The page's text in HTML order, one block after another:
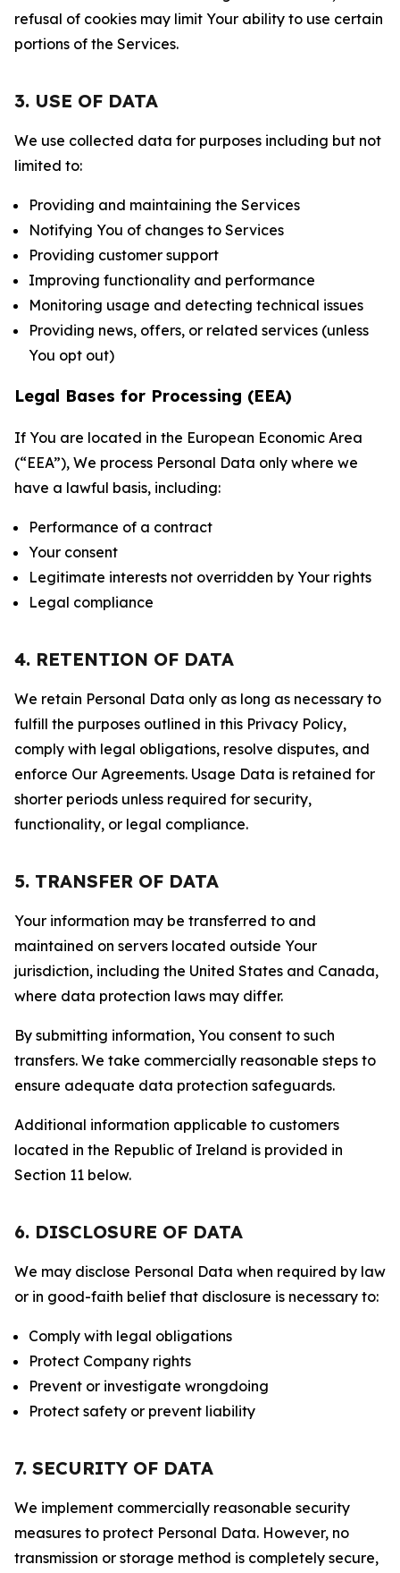
refusal of cookies may limit Your ability to use certain
portions of the Services.
3. USE OF DATA
We use collected data for purposes including but not
limited to:
Providing and maintaining the Services
Notifying You of changes to Services
Providing customer support
Improving functionality and performance
Monitoring usage and detecting technical issues
Providing news, offers, or related services (unless
You opt out)
Legal Bases for Processing (EEA)
If You are located in the European Economic Area
(“EEA”), We process Personal Data only where we
have a lawful basis, including:
Performance of a contract
Your consent
Legitimate interests not overridden by Your rights
Legal compliance
4. RETENTION OF DATA
We retain Personal Data only as long as necessary to
fulfill the purposes outlined in this Privacy Policy,
comply with legal obligations, resolve disputes, and
enforce Our Agreements. Usage Data is retained for
shorter periods unless required for security,
functionality, or legal compliance.
5. TRANSFER OF DATA
Your information may be transferred to and
maintained on servers located outside Your
jurisdiction, including the United States and Canada,
where data protection laws may differ.
By submitting information, You consent to such
transfers. We take commercially reasonable steps to
ensure adequate data protection safeguards.
Additional information applicable to customers
located in the Republic of Ireland is provided in
Section 11 below.
6. DISCLOSURE OF DATA
We may disclose Personal Data when required by law
or in good-faith belief that disclosure is necessary to:
Comply with legal obligations
Protect Company rights
Prevent or investigate wrongdoing
Protect safety or prevent liability
7. SECURITY OF DATA
We implement commercially reasonable security
measures to protect Personal Data. However, no
transmission or storage method is completely secure,